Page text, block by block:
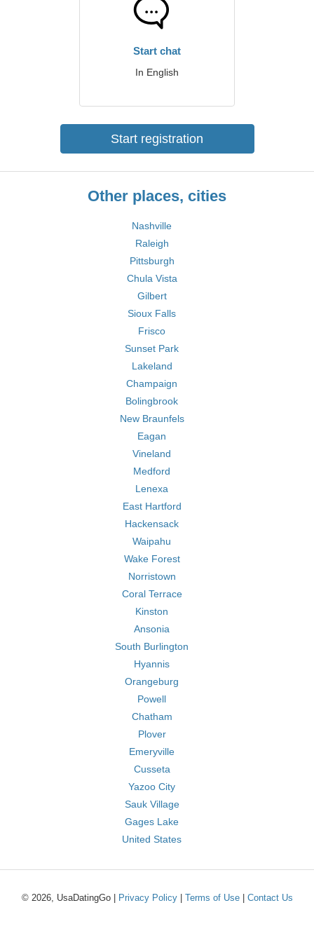
Start chat
In English
Start registration
Other places, cities
Nashville
Raleigh
Pittsburgh
Chula Vista
Gilbert
Sioux Falls
Frisco
Sunset Park
Lakeland
Champaign
Bolingbrook
New Braunfels
Eagan
Vineland
Medford
Lenexa
East Hartford
Hackensack
Waipahu
Wake Forest
Norristown
Coral Terrace
Kinston
Ansonia
South Burlington
Hyannis
Orangeburg
Powell
Chatham
Plover
Emeryville
Cusseta
Yazoo City
Sauk Village
Gages Lake
United States
© 2026, UsaDatingGo | Privacy Policy| Terms of Use| Contact Us